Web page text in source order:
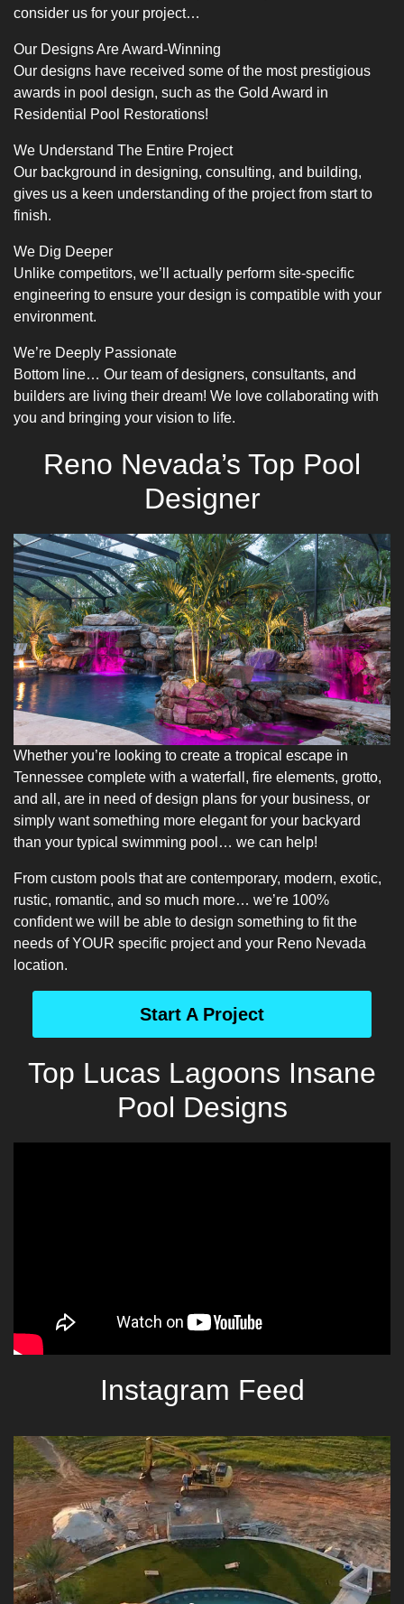
consider us for your project…
Our Designs Are Award-Winning
Our designs have received some of the most prestigious
awards in pool design, such as the Gold Award in
Residential Pool Restorations!
We Understand The Entire Project
Our background in designing, consulting, and building,
gives us a keen understanding of the project from start to
finish.
We Dig Deeper
Unlike competitors, we’ll actually perform site-specific
engineering to ensure your design is compatible with your
environment.
We’re Deeply Passionate
Bottom line… Our team of designers, consultants, and
builders are living their dream! We love collaborating with
you and bringing your vision to life.
Reno Nevada’s Top Pool
Designer
Whether you’re looking to create a tropical escape in
Tennessee complete with a waterfall, fire elements, grotto,
and all, are in need of design plans for your business, or
simply want something more elegant for your backyard
than your typical swimming pool… we can help!
From custom pools that are contemporary, modern, exotic,
rustic, romantic, and so much more… we’re 100%
confident we will be able to design something to fit the
needs of YOUR specific project and your Reno Nevada
location.
Start A Project
Top Lucas Lagoons Insane
Pool Designs
Instagram Feed
lucaslagoonsdesign
Aug 6